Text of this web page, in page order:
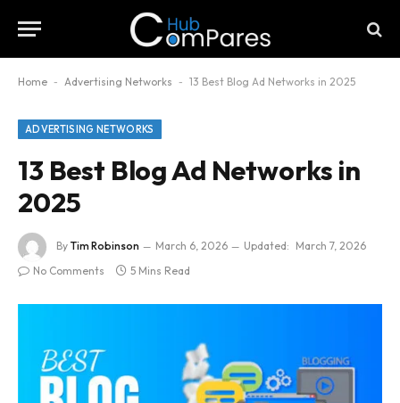
Home - Advertising Networks - 13 Best Blog Ad Networks in 2025
ADVERTISING NETWORKS
13 Best Blog Ad Networks in
2025
By Tim Robinson March 6, 2026 Updated: March 7, 2026
No Comments
5 Mins Read